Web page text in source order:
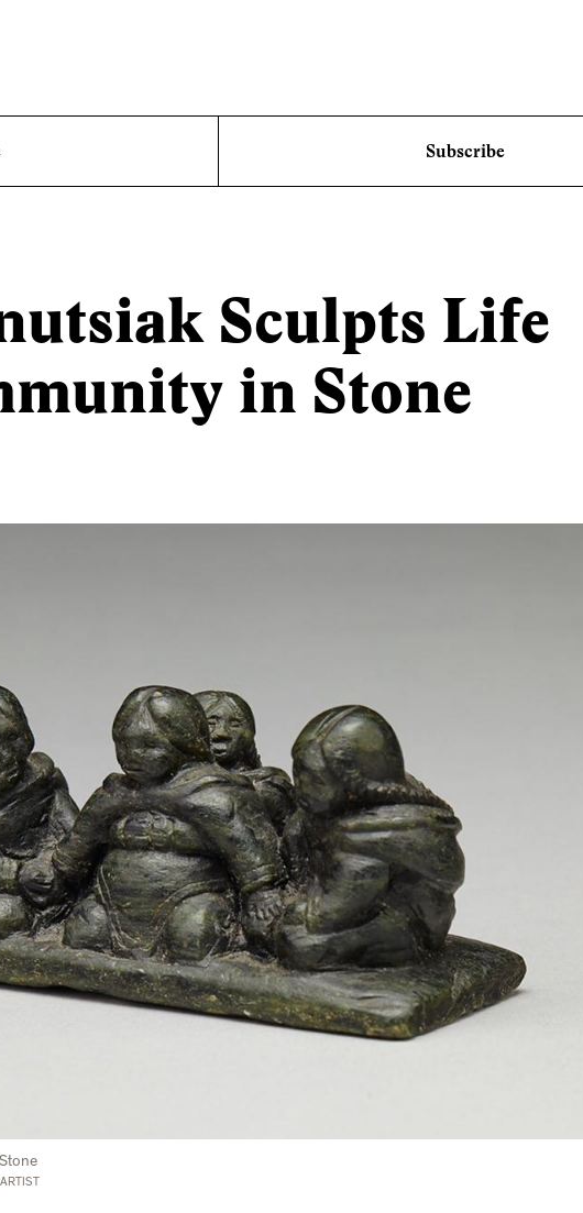
Subscribe
Sculpts Life
in Stone